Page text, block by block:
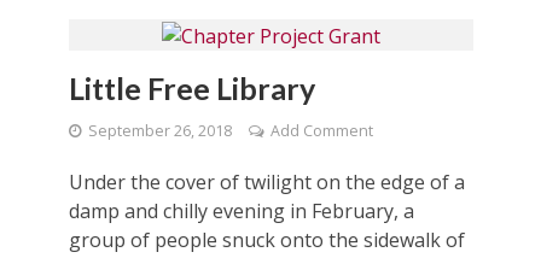
Little Free Library
September 26, 2018 Add Comment
Under the cover of twilight on the edge of a
damp and chilly evening in February, a
group of people snuck onto the sidewalk of